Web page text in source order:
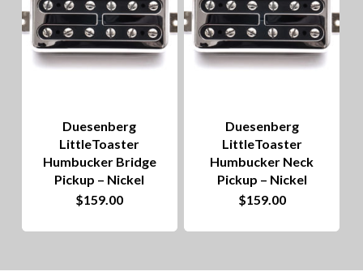
Duesenberg
LittleToaster
Humbucker Bridge
Pickup – Nickel
$159.00
Duesenberg
LittleToaster
Humbucker Neck
Pickup – Nickel
$159.00